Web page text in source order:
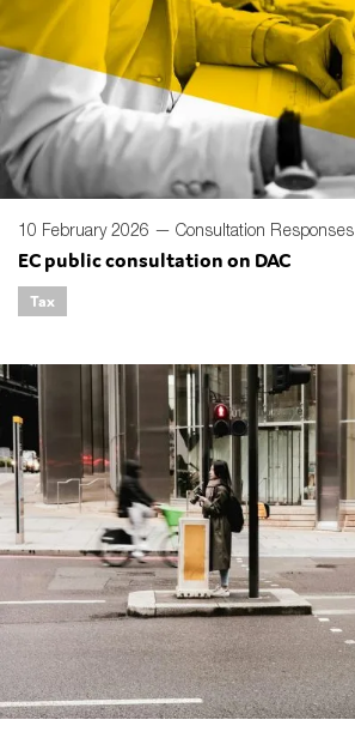
10 February 2026 — Consultation Responses
EC public consultation on DAC
Tax